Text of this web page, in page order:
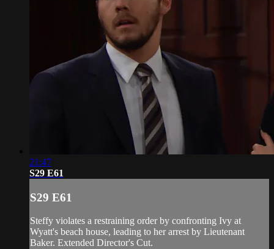
21:47
S29 E61
S29 E61
Steffy violates a restraining order by confronting Ivy at
Wyatt's beach house, leading to her arrest by Lieutenant
Baker. Extended Director's Cut.